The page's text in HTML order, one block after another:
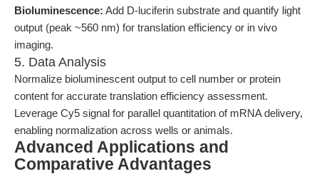
Bioluminescence: Add D-luciferin substrate and quantify light
output (peak ~560 nm) for translation efficiency or in vivo
imaging.
5. Data Analysis
Normalize bioluminescent output to cell number or protein
content for accurate translation efficiency assessment.
Leverage Cy5 signal for parallel quantitation of mRNA delivery,
enabling normalization across wells or animals.
Advanced Applications and
Comparative Advantages